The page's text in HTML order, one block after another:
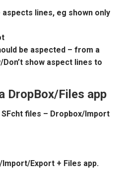
lines, eg shown only
be aspected – from a
show aspect lines to
DropBox/Files app
files – Dropbox/Import
Export + Files app.